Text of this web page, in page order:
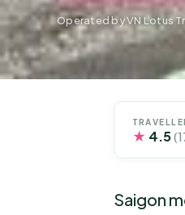
Operated by VN Lotus
★ 4.5
Saigon